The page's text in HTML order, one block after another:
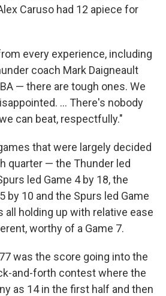
Caruso had 12 apiece for
every experience, including
coach Mark Daigneault
— there are tough ones. We
... There's nobody
can beat, respectfully."
that were largely decided
quarter — the Thunder led
led Game 4 by 18, the
by 10 and the Spurs led Game
all holding up with relative ease
worthy of a Game 7.
was the score going into the
and-forth contest where the
as 14 in the first half and then